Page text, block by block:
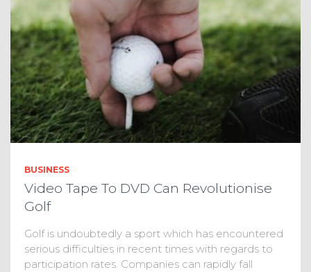
BUSINESS
Video Tape To DVD Can Revolutionise
Golf
Golf is undoubtedly a sport which has encountered
serious difficulties in recent times with regards to
participation rates. Companies can rapidly fall